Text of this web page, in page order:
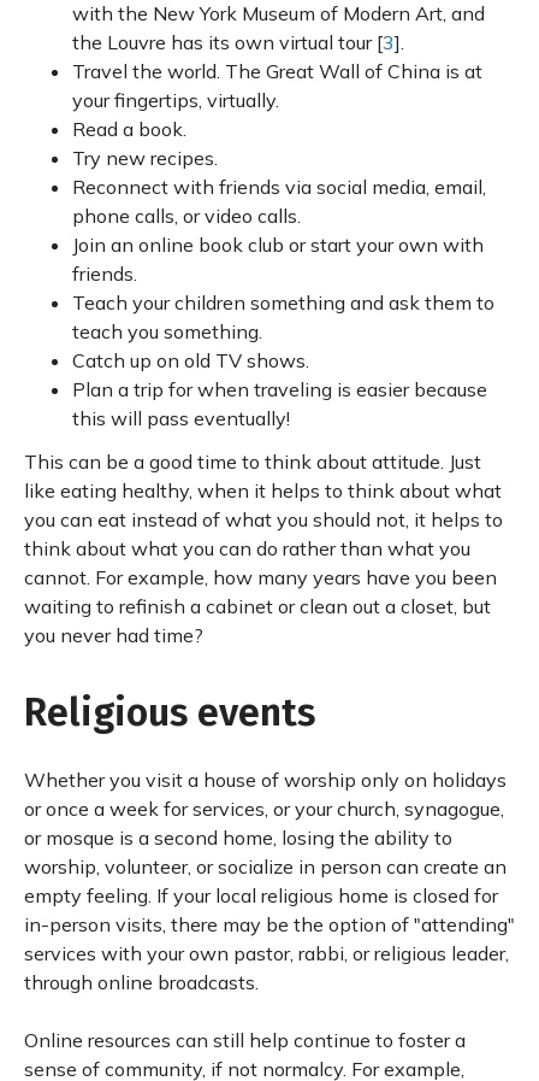
with the New York Museum of Modern Art, and
the Louvre has its own virtual tour [3].
Travel the world. The Great Wall of China is at
your fingertips, virtually.
Read a book.
Try new recipes.
Reconnect with friends via social media, email,
phone calls, or video calls.
Join an online book club or start your own with
friends.
Teach your children something and ask them to
teach you something.
Catch up on old TV shows.
Plan a trip for when traveling is easier because
this will pass eventually!
This can be a good time to think about attitude. Just
like eating healthy, when it helps to think about what
you can eat instead of what you should not, it helps to
think about what you can do rather than what you
cannot. For example, how many years have you been
waiting to refinish a cabinet or clean out a closet, but
you never had time?
Religious events
Whether you visit a house of worship only on holidays
or once a week for services, or your church, synagogue,
or mosque is a second home, losing the ability to
worship, volunteer, or socialize in person can create an
empty feeling. If your local religious home is closed for
in-person visits, there may be the option of "attending"
services with your own pastor, rabbi, or religious leader,
through online broadcasts.
Online resources can still help continue to foster a
sense of community, if not normalcy. For example,